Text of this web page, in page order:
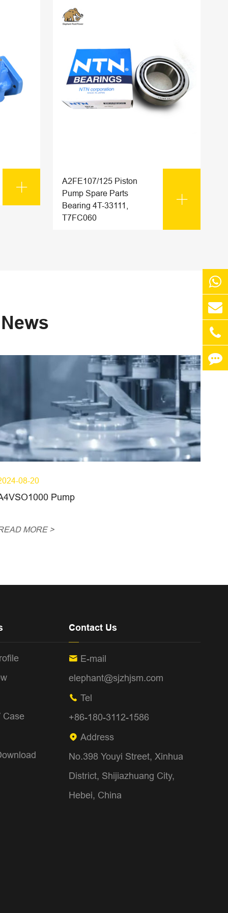

A2FE107/125 Piston
Pump Spare Parts
Bearing 4T-33111,
T7FC060

08-20
Pump
MORE >
Case
Contact Us
 E-mail
elephant@sjzhjsm.com
 Tel
+86-180-3112-1586
 Address
No.398 Youyi Street, Xinhua
District, Shijiazhuang City,
Hebei, China